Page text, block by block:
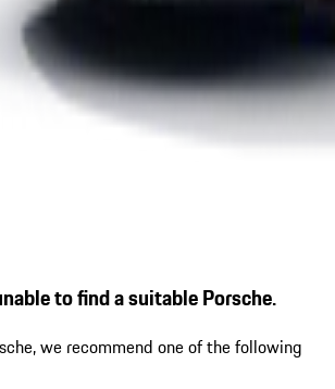
to find a suitable Porsche.
we recommend one of the following